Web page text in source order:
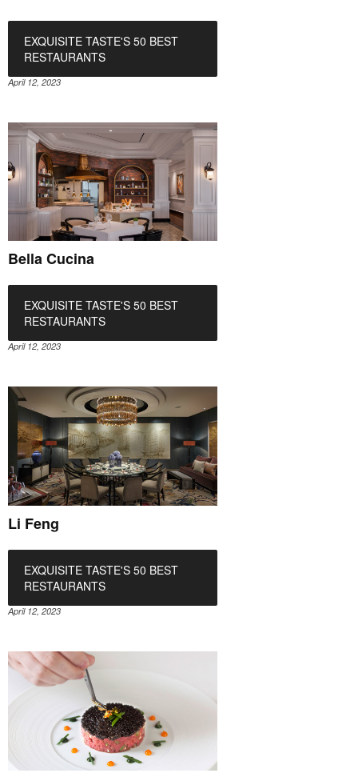
EXQUISITE TASTE'S 50 BEST
RESTAURANTS
April 12, 2023
Bella Cucina
EXQUISITE TASTE'S 50 BEST
RESTAURANTS
April 12, 2023
Li Feng
EXQUISITE TASTE'S 50 BEST
RESTAURANTS
April 12, 2023